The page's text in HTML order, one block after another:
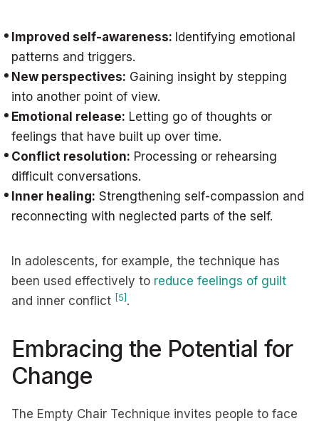
Improved self-awareness: Identifying emotional
patterns and triggers.
New perspectives: Gaining insight by stepping
into another point of view.
Emotional release: Letting go of thoughts or
feelings that have built up over time.
Conflict resolution: Processing or rehearsing
difficult conversations.
Inner healing: Strengthening self-compassion and
reconnecting with neglected parts of the self.
In adolescents, for example, the technique has
been used effectively to reduce feelings of guilt
and inner conflict [5] .
Embracing the Potential for
Change
The Empty Chair Technique invites people to face